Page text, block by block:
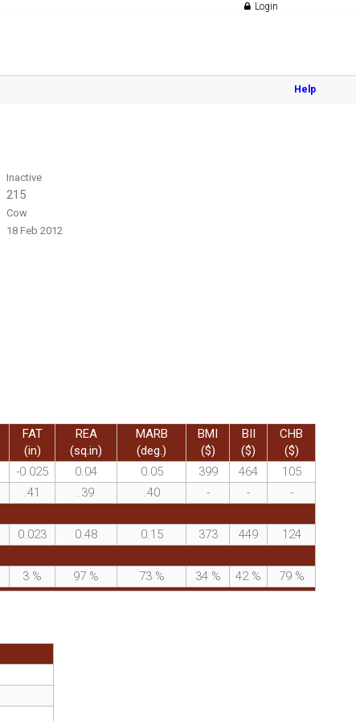
Login
Help
Inactive
215
Cow
18 Feb 2012
FAT
(in)
REA
(sq.in)
MARB
(deg.)
BMI
($)
BII
($)
CHB
($)
-0.025 0.04 0.05 399 464
105
.41 .39 .40 - -
-
0.023 0.48 0.15 373 449
124
3 % 97 % 73 % 34 % 42 % 79 %